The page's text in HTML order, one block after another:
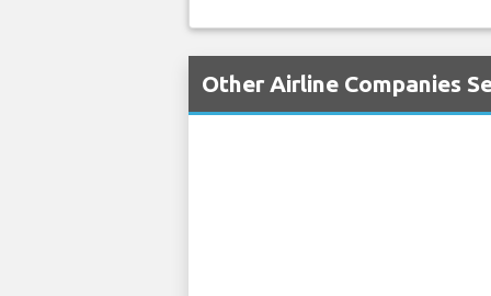
Other Airline Companies